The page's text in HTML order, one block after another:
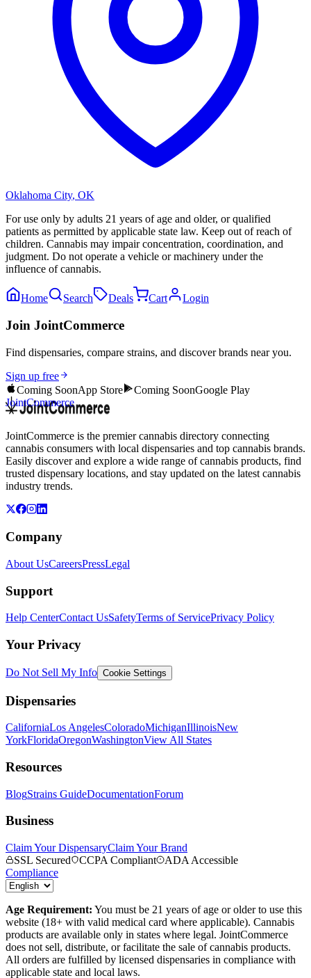
Oklahoma City, OK
For use only by adults 21 years of age and older, or qualified
patients as permitted by applicable state law. Keep out of reach of
children. Cannabis may impair concentration, coordination, and
judgment. Do not operate a vehicle or machinery under the
influence of cannabis.
Home Search Deals Cart Login
Join JointCommerce
Find dispensaries, compare strains, and discover brands near you.
Sign up free
Coming SoonApp Store Coming SoonGoogle Play
JointCommerce
JointCommerce is the premier cannabis directory connecting
cannabis consumers with local dispensaries and top cannabis brands.
Easily discover and explore a wide range of cannabis products, find
trusted dispensary locations, and stay updated on the latest cannabis
industry trends.
Company
About UsCareersPressLegal
Support
Help CenterContact UsSafetyTerms of ServicePrivacy Policy
Your Privacy
Do Not Sell My Info Cookie Settings
Dispensaries
CaliforniaLos AngelesColoradoMichiganIllinoisNew
YorkFloridaOregonWashingtonView All States
Resources
BlogStrains GuideDocumentationForum
Business
Claim Your DispensaryClaim Your Brand
SSL Secured
CCPA Compliant
ADA Accessible
Compliance
Age Requirement: You must be 21 years of age or older to use this
website (18+ with valid medical card where applicable). Cannabis
products are available only in states where legal. JointCommerce
does not sell, distribute, or facilitate the sale of cannabis products.
All orders are fulfilled by licensed dispensaries in compliance with
applicable state and local laws.